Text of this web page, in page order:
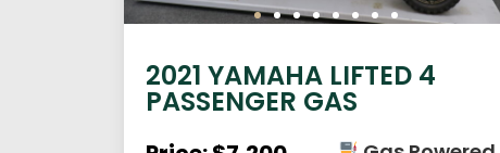
2021 YAMAHA LIFTED 4
PASSENGER GAS